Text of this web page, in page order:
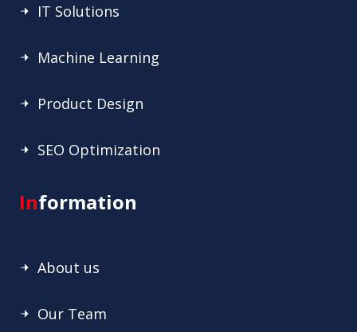
IT Solutions
Machine Learning
Product Design
SEO Optimization
Information
About us
Our Team